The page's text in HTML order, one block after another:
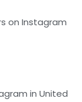
on Instagram
in United